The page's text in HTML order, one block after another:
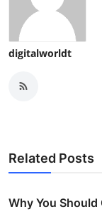
digitalworldt
Related Posts
Why You Should